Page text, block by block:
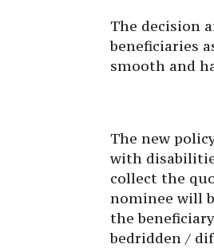
The decision
beneficiaries
smooth and
The new
with
collect the
nominee will
the
bedridden /